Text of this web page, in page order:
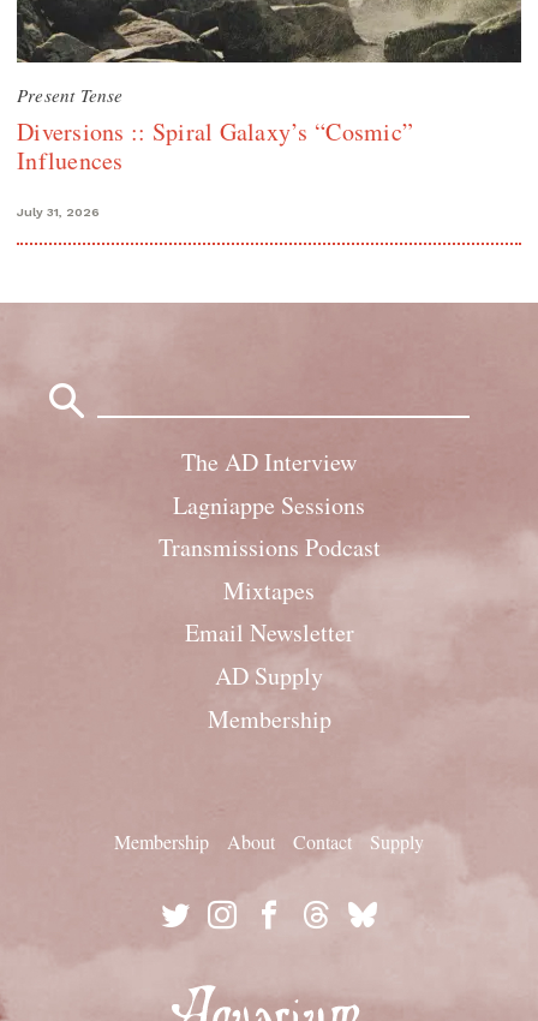
Present Tense
Diversions :: Spiral Galaxy’s “Cosmic”
Influences
July 31, 2026
The AD Interview
Lagniappe Sessions
Transmissions Podcast
Mixtapes
Email Newsletter
AD Supply
Membership
Membership About Contact Supply